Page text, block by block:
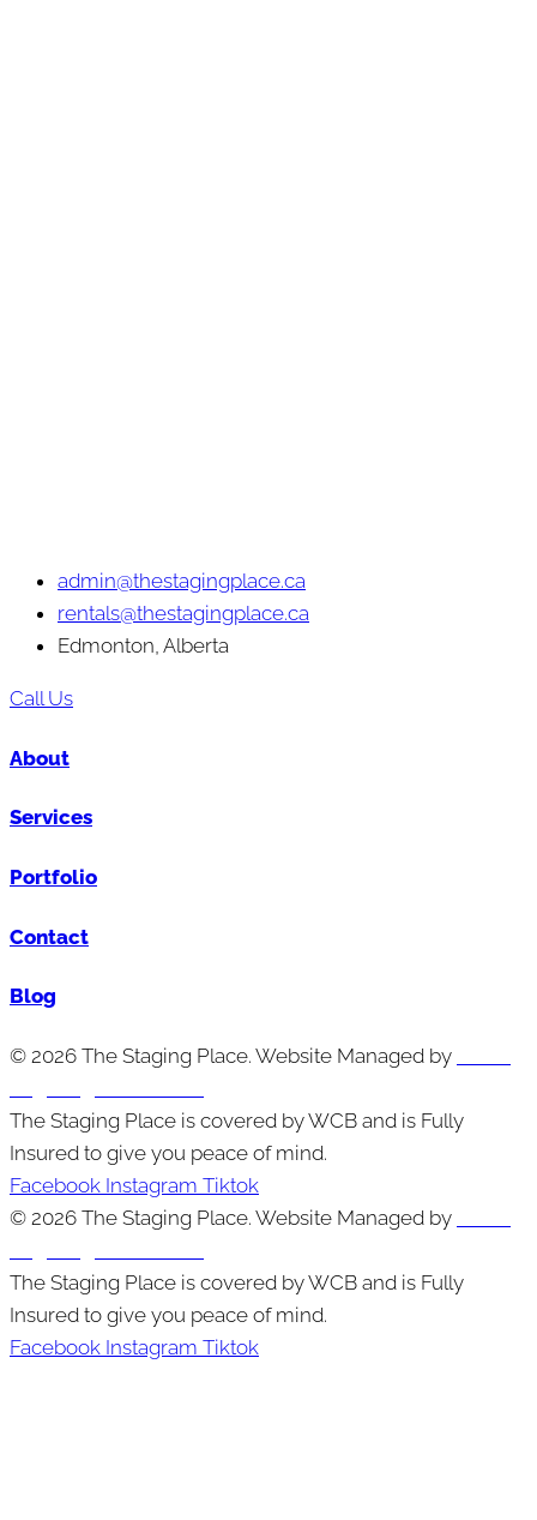
admin@thestagingplace.ca
rentals@thestagingplace.ca
Edmonton, Alberta
Call Us
About
Services
Portfolio
Contact
Blog
© 2026 The Staging Place. Website Managed by
The Staging Place is covered by WCB and is Fully
Insured to give you peace of mind.
Facebook Instagram Tiktok
© 2026 The Staging Place. Website Managed by
The Staging Place is covered by WCB and is Fully
Insured to give you peace of mind.
Facebook Instagram Tiktok